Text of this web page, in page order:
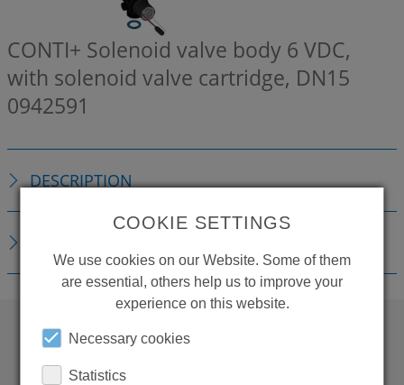
CONTI+ Solenoid valve body 6 VDC,
with solenoid valve cartridge, DN15
0942591
DESCRIPTION
COOKIE SETTINGS
We use cookies on our Website. Some of them
are essential, others help us to improve your
experience on this website.
Necessary cookies
Statistics